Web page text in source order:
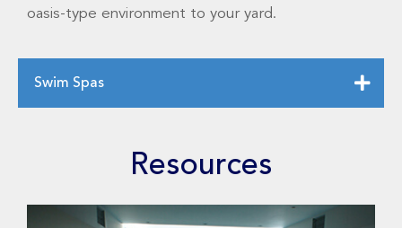
oasis-type environment to your yard.
Swim Spas
Resources